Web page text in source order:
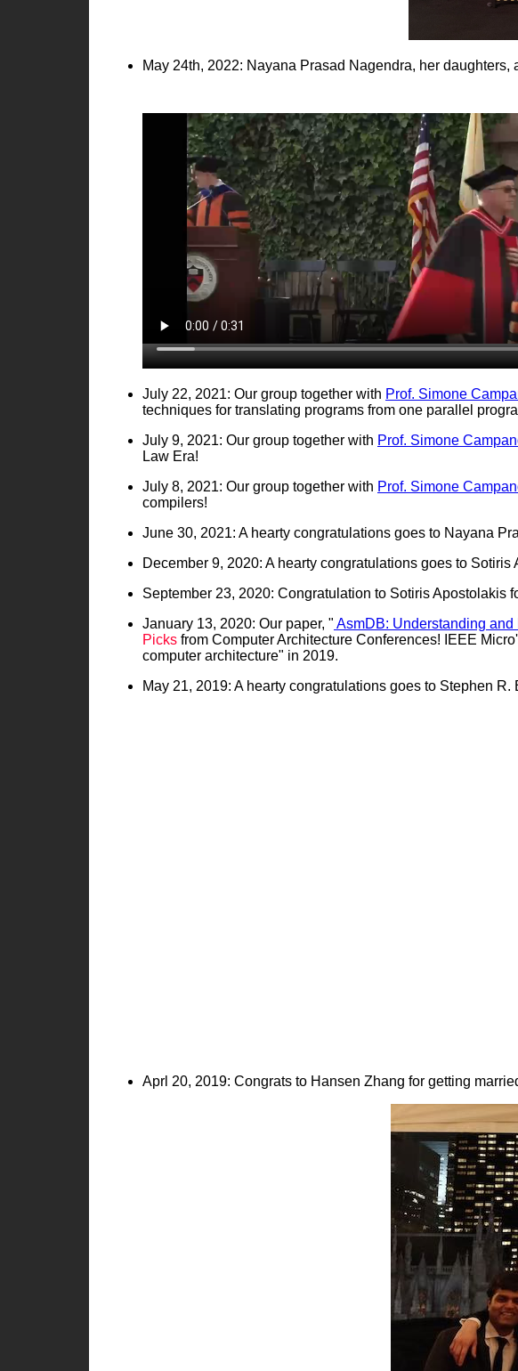
May 24th, 2022: Nayana Prasad Nagendra, her
July 22, 2021: Our group together with Prof. Simone
techniques for translating programs from one parallel
July 9, 2021: Our group together with Prof. Simone
Law Era!
July 8, 2021: Our group together with Prof. Simone
compilers!
June 30, 2021: A hearty congratulations goes to Nayana
December 9, 2020: A hearty congratulations goes to
September 23, 2020: Congratulation to Sotiris Apostolakis
January 13, 2020: Our paper, " AsmDB: Understanding
Picks from Computer Architecture Conferences! IEEE
computer architecture" in 2019.
May 21, 2019: A hearty congratulations goes to Stephen
Aprl 20, 2019: Congrats to Hansen Zhang for getting